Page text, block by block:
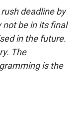
deadline by
not be in its final
in the future.
The
is the